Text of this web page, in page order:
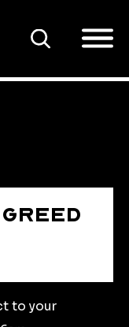
SEARCH
to your